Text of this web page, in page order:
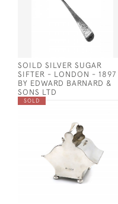
SOILD SILVER SUGAR
SIFTER - LONDON - 1897
BY EDWARD BARNARD &
SONS LTD
SOLD